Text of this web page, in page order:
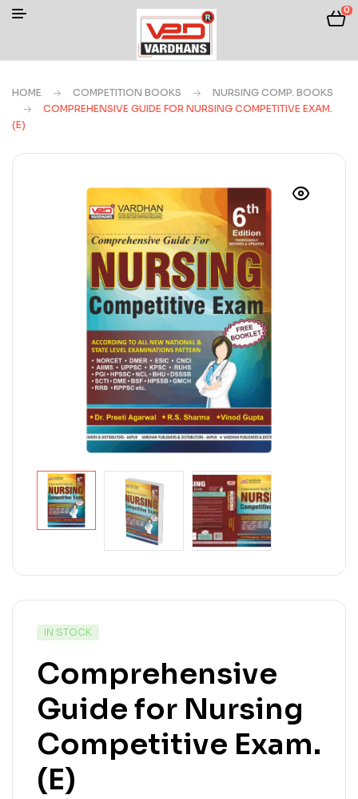
0
HOME COMPETITION BOOKS
NURSING COMP. BOOKS
COMPREHENSIVE GUIDE FOR NURSING COMPETITIVE EXAM.
(E)
IN STOCK
Comprehensive
Guide for Nursing
Competitive Exam.
(E)